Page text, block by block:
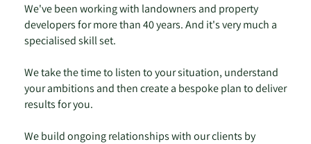
We've been working with landowners and property
developers for more than 40 years. And it's very much a
specialised skill set.
We take the time to listen to your situation, understand
your ambitions and then create a bespoke plan to deliver
results for you.
We build ongoing relationships with our clients by